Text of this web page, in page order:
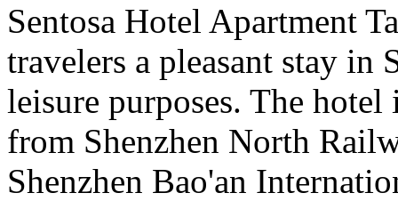
Sentosa Hotel Apartment
travelers a pleasant stay in
leisure purposes. The
from Shenzhen North
Shenzhen Bao'an